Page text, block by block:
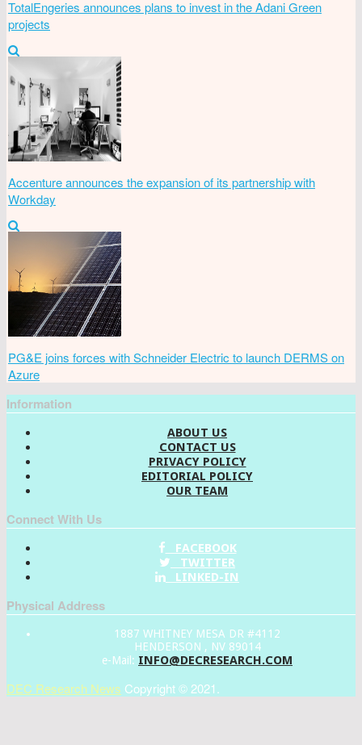
TotalEngeries announces plans to invest in the Adani Green
projects
Accenture announces the expansion of its partnership with
Workday
PG&E joins forces with Schneider Electric to launch DERMS on
Azure
Information
ABOUT US
CONTACT US
PRIVACY POLICY
EDITORIAL POLICY
OUR TEAM
Connect With Us
FACEBOOK
TWITTER
LINKED-IN
Physical Address
1887 WHITNEY MESA DR #4112
HENDERSON , NV 89014
e-Mail: INFO@DECRESEARCH.COM
DEC Research News Copyright © 2021.